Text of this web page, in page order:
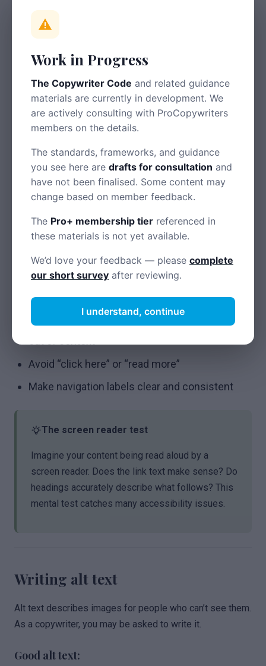
help disabled users also help everyone.
Structure
Use headings to create clear hierarchy
Break content into short paragraphs
Use bullet points for lists
Front-load important information
Language
Use plain English — aim for a reading age of 9-
11
Explain technical terms when first used
Be consistent with terminology
Links and navigation
Write descriptive link text that makes sense
Avoid “click here” or “read more”
Make navigation labels clear and consistent
The screen reader test
Imagine your content being read aloud by a
screen reader. Does the link text make sense? Do
headings accurately describe what follows? This
mental test catches many accessibility issues.
Writing alt text
Alt text describes images for people who can’t see them.
As a copywriter, you may be asked to write it.
Good alt text:
Work in Progress
The Copywriter Code and related guidance
materials are currently in development. We
are actively consulting with ProCopywriters
members on the details.
The standards, frameworks, and guidance
you see here are drafts for consultation and
have not been finalised. Some content may
change based on member feedback.
The Pro+ membership tier referenced in
these materials is not yet available.
We’d love your feedback — please complete
our short survey after reviewing.
I understand, continue